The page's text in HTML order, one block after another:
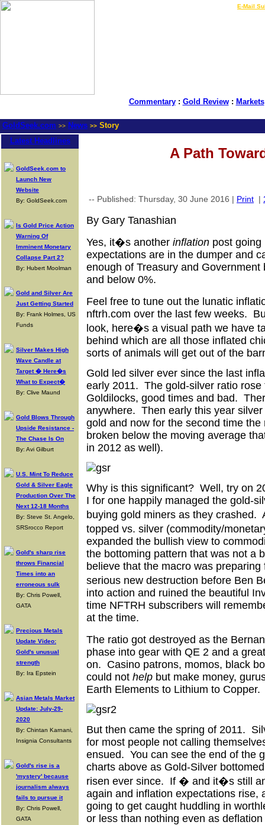
E-Mail
Commentary: Gold Review: Markets
GoldSeek.com >> News >> Story
Latest Headlines
GoldSeek.com to
Launch New
Website
By: GoldSeek.com
Is Gold Price Action
Warning Of
Imminent Monetary
Collapse Part 2?
By: Hubert Moolman
Gold and Silver Are
Just Getting Started
By: Frank Holmes, US
Funds
Silver Makes High
Wave Candle at
Target � Here�s
What to Expect�
By: Clive Maund
Gold Blows Through
Upside Resistance -
The Chase Is On
By: Avi Gilburt
U.S. Mint To Reduce
Gold & Silver Eagle
Production Over The
Next 12-18 Months
By: Steve St. Angelo,
SRSrocco Report
Gold's sharp rise
throws Financial
Times into an
erroneous sulk
By: Chris Powell,
GATA
Precious Metals
Update Video:
Gold's unusual
strength
By: Ira Epstein
Asian Metals Market
Update: July-29-
2020
By: Chintan Karnani,
Insignia Consultants
Gold's rise is a
'mystery' because
journalism always
fails to pursue it
By: Chris Powell,
GATA
A Path
-- Published: Thursday, 30 June 2016 | Print
By Gary Tanashian
Yes, it�s another inflation post going
expectations are in the dumper and
enough of Treasury and
and below 0%.
Feel free to tune out the lunatic
nftrh.com over the last few weeks.
look, here�s a visual path we have
behind which are all those inflated
sorts of animals will get out of the
Gold led silver ever since the last
early 2011. The gold-silver ratio
Goldilocks, good times and bad.
anywhere. Then early this year
gold and now for the second time
broken below the moving average
in 2012 as well).
Why is this significant? Well, try on
I for one happily managed the gold-
buying gold miners as they
topped vs. silver (commodity/
expanded the bullish view to
the bottoming pattern that was not a
believe that the macro was
serious new destruction before Ben
into action and ruined the beautiful
time NFTRH subscribers will
at the time.
The ratio got destroyed as the
phase into gear with QE 2 and a
on. Casino patrons, momos, black
could not help but make money,
Earth Elements to Lithium to Copper.
But then came the spring of 2011.
for most people not calling
ensued. You can see the end of the
charts above as Gold-Silver
risen ever since. If � and it�s still
again and inflation expectations rise,
going to get caught huddling in
or less than nothing even as